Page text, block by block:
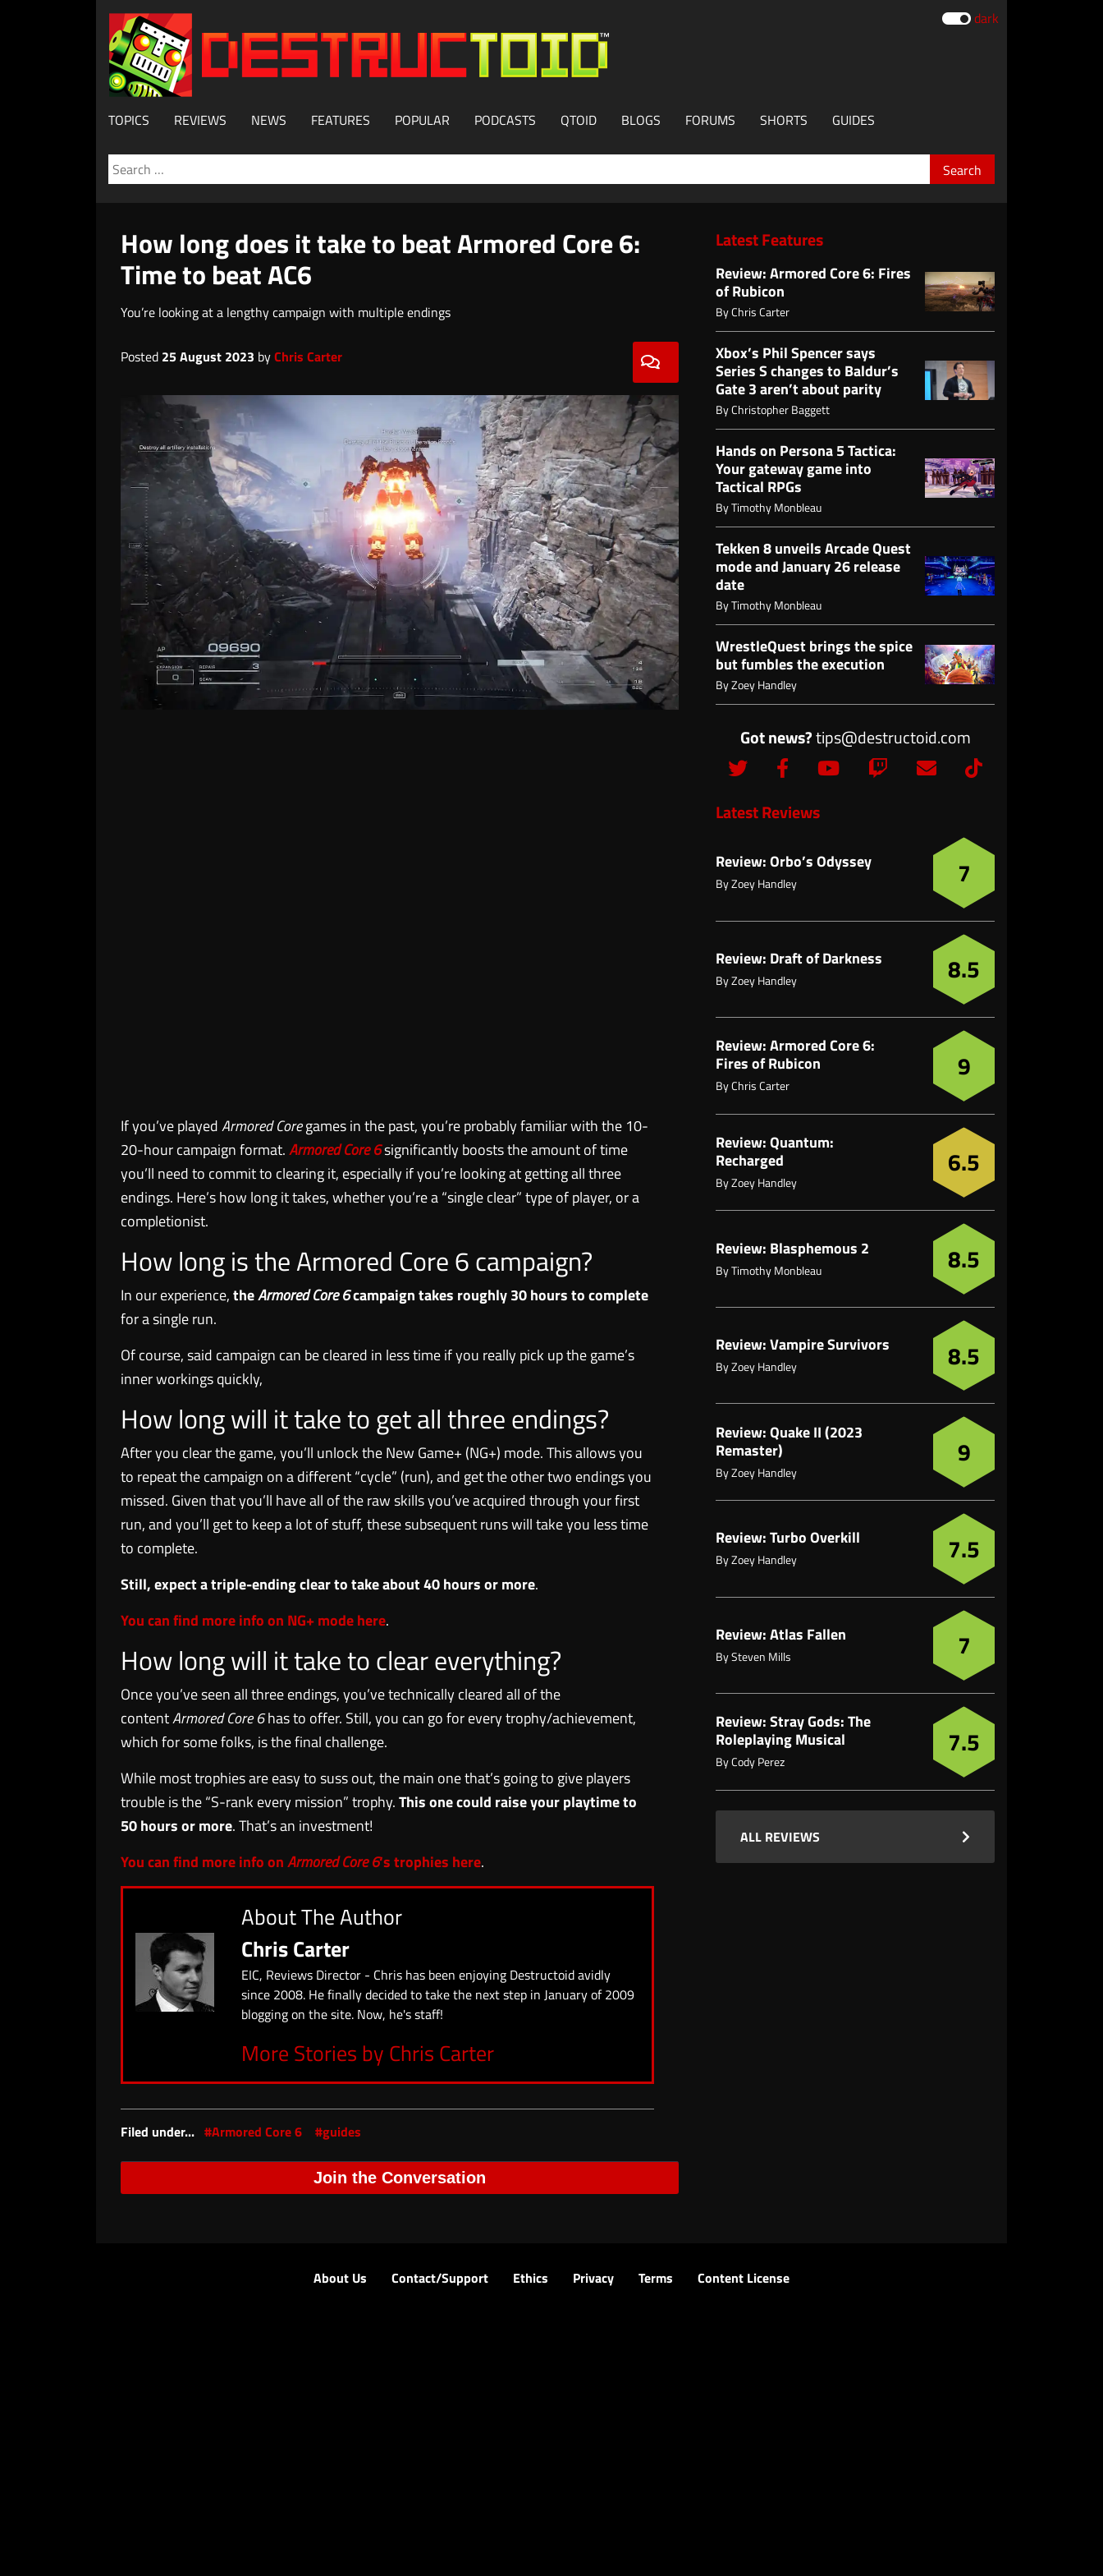
dark
TOPICS REVIEWS NEWS FEATURES POPULAR PODCASTS QTOID BLOGS FORUMS SHORTS GUIDES
Search
for:
How long does it take to beat Armored Core 6:
Time to beat AC6
You’re looking at a lengthy campaign with multiple endings
Posted 25 August 2023 byChris Carter
If you’ve playedArmored Coregames in the past, you’re probably familiar with the 10-
20-hour campaign format.Armored Core 6significantly boosts the amount of time
you’ll need to commit to clearing it, especially if you’re looking at getting all three
endings. Here’s how long it takes, whether you’re a “single clear” type of player, or a
completionist.
How long is the Armored Core 6 campaign?
In our experience,theArmored Core 6campaign takes roughly 30 hours to complete
for a single run.
Of course, said campaign can be cleared in less time if you really pick up the game’s
inner workings quickly,
How long will it take to get all three endings?
After you clear the game, you’ll unlock the New Game+ (NG+) mode. This allows you
to repeat the campaign on a different “cycle” (run), and get the other two endings you
missed. Given that you’ll have all of the raw skills you’ve acquired through your first
run, and you’ll get to keep a lot of stuff, these subsequent runs will take you less time
to complete.
Still, expect a triple-ending clear to take about 40 hours or more.
You can find more info on NG+ mode here.
How long will it take to clear everything?
Once you’ve seen all three endings, you’ve technically cleared all of the
contentArmored Core 6has to offer. Still, you can go for every trophy/achievement,
which for some folks, is the final challenge.
While most trophies are easy to suss out, the main one that’s going to give players
trouble is the “S-rank every mission” trophy.This one could raise your playtime to
50 hours or more. That’s an investment!
You can find more info onArmored Core 6‘s trophies here.
About The Author
Chris Carter
EIC, Reviews Director - Chris has been enjoying Destructoid avidly
since 2008. He finally decided to take the next step in January of 2009
blogging on the site. Now, he's staff!
More Stories by Chris Carter
Filed under... #Armored Core 6 #guides
Join the Conversation
Latest Features
Review: Armored Core 6: Fires
of Rubicon
ByChris Carter
Xbox’s Phil Spencer says
Series S changes to Baldur’s
Gate 3 aren’t about parity
ByChristopher Baggett
Hands on Persona 5 Tactica:
Your gateway game into
Tactical RPGs
ByTimothy Monbleau
Tekken 8 unveils Arcade Quest
mode and January 26 release
date
ByTimothy Monbleau
WrestleQuest brings the spice
but fumbles the execution
ByZoey Handley
Got news?tips@destructoid.com
Latest Reviews
Review: Orbo’s Odyssey
ByZoey Handley 7
Review: Draft of Darkness
ByZoey Handley 8.5
Review: Armored Core 6:
Fires of Rubicon
ByChris Carter
9
Review: Quantum:
Recharged
ByZoey Handley
6.5
Review: Blasphemous 2
ByTimothy Monbleau 8.5
Review: Vampire Survivors
ByZoey Handley 8.5
Review: Quake II (2023
Remaster)
ByZoey Handley
9
Review: Turbo Overkill
ByZoey Handley 7.5
Review: Atlas Fallen
BySteven Mills 7
Review: Stray Gods: The
Roleplaying Musical
ByCody Perez
7.5
ALL REVIEWS
About Us Contact/Support Ethics Privacy Terms Content License